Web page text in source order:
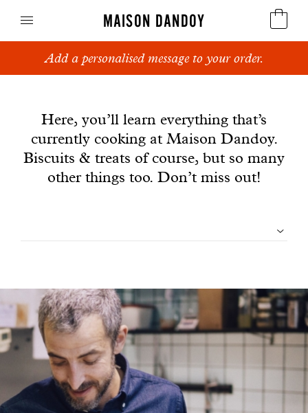
MAISON DANDOY
Speculoos
Breads
Cakes
With common sense
Manifesto
Dandoy Family
Add a personalised message to your order.
Here, you’ll learn everything that’s
currently cooking at Maison Dandoy.
Biscuits & treats of course, but so many
other things too. Don’t miss out!
articles